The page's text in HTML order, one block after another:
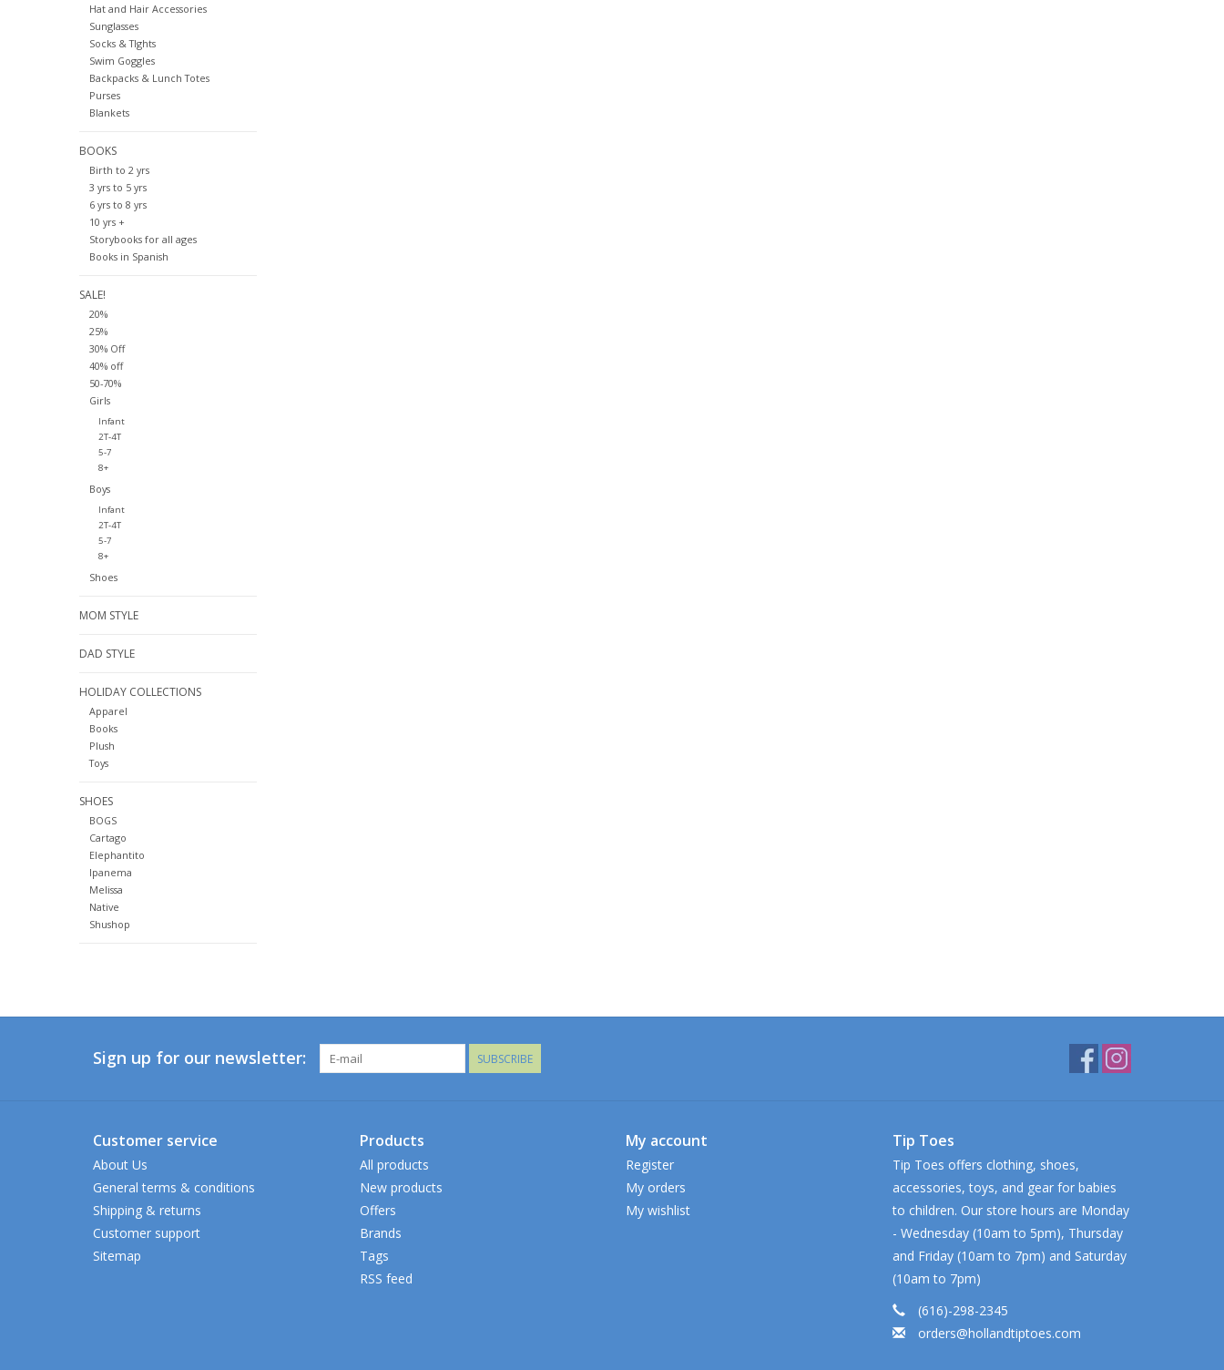
Hat and Hair Accessories
Sunglasses
Socks & TIghts
Swim Goggles
Backpacks & Lunch Totes
Purses
Blankets
BOOKS
Birth to 2 yrs
3 yrs to 5 yrs
6 yrs to 8 yrs
10 yrs +
Storybooks for all ages
Books in Spanish
SALE!
20%
25%
30% Off
40% off
50-70%
Girls
Infant
2T-4T
5-7
8+
Boys
Infant
2T-4T
5-7
8+
Shoes
MOM STYLE
DAD STYLE
HOLIDAY COLLECTIONS
Apparel
Books
Plush
Toys
SHOES
BOGS
Cartago
Elephantito
Ipanema
Melissa
Native
Shushop
Sign up for our newsletter: SUBSCRIBE
Customer service
About Us
General terms & conditions
Shipping & returns
Customer support
Sitemap
Products
All products
New products
Offers
Brands
Tags
RSS feed
My account
Register
My orders
My wishlist
Tip Toes
Tip Toes offers clothing, shoes,
accessories, toys, and gear for babies
to children. Our store hours are Monday
- Wednesday (10am to 5pm), Thursday
and Friday (10am to 7pm) and Saturday
(10am to 7pm)
(616)-298-2345
orders@hollandtiptoes.com